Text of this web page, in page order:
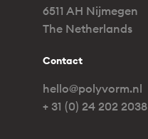
6511 AH Nijmegen
The Netherlands
Contact
hello@polyvorm.nl
+ 31 (0) 24 202 2038